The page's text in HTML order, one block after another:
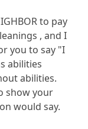
to pay
, and I
you to say "I
abilities
abilities.
show your
would say.